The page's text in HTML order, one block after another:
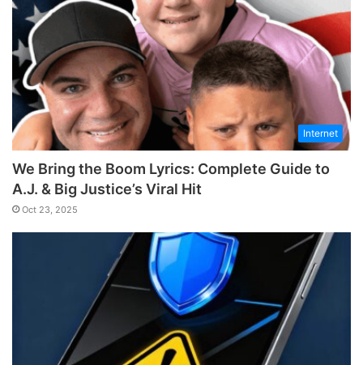
Internet
We Bring the Boom Lyrics: Complete Guide to
A.J. & Big Justice’s Viral Hit
Oct 23, 2025